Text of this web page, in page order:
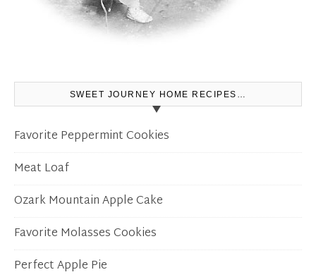
SWEET JOURNEY HOME RECIPES…
Favorite Peppermint Cookies
Meat Loaf
Ozark Mountain Apple Cake
Favorite Molasses Cookies
Perfect Apple Pie